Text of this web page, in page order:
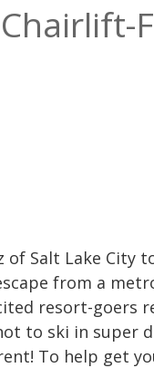
Salt Lake City
from a
resort-goers
to ski in super
To help get